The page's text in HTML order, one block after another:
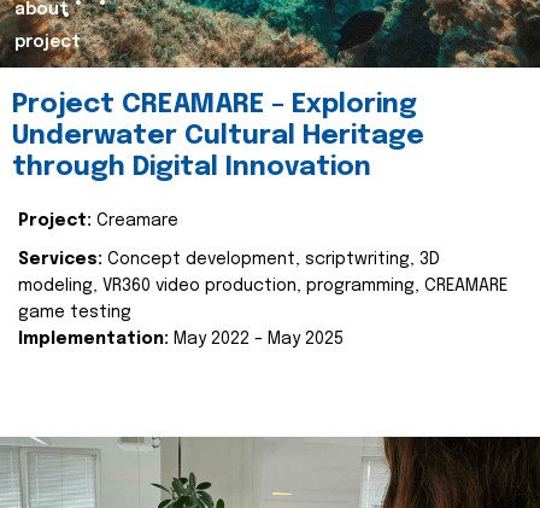
about
project
Project CREAMARE – Exploring
Underwater Cultural Heritage
through Digital Innovation
Project: Creamare
Services: Concept development, scriptwriting, 3D
modeling, VR360 video production, programming, CREAMARE
game testing
Implementation: May 2022 – May 2025